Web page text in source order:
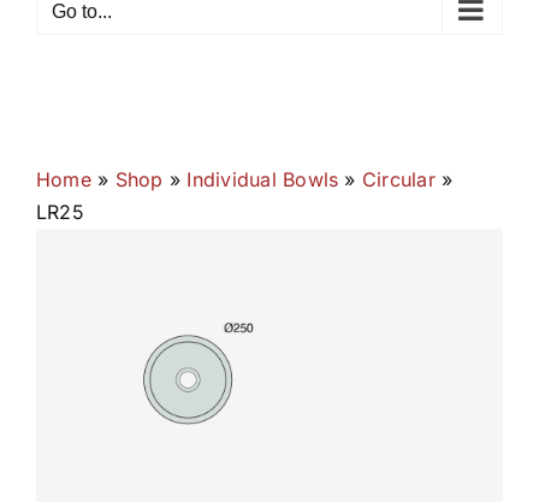
Go to...
Home» Shop » Individual Bowls » Circular»
LR25